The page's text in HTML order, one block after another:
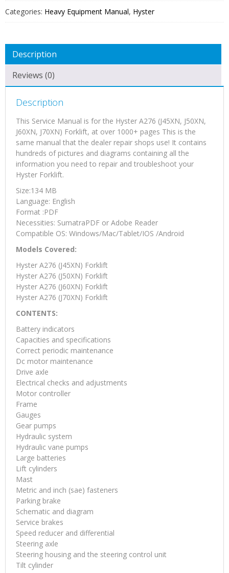
Service
Manual
quantity
Categories: Heavy Equipment Manual, Hyster
Description
Reviews (0)
Description
This Service Manual is for the Hyster A276 (J45XN, J50XN,
J60XN, J70XN) Forklift, at over 1000+ pages This is the
same manual that the dealer repair shops use! It contains
hundreds of pictures and diagrams containing all the
information you need to repair and troubleshoot your
Hyster Forklift.
Size:134 MB
Language: English
Format :PDF
Necessities: SumatraPDF or Adobe Reader
Compatible OS: Windows/Mac/Tablet/IOS /Android
Models Covered:
Hyster A276 (J45XN) Forklift
Hyster A276 (J50XN) Forklift
Hyster A276 (J60XN) Forklift
Hyster A276 (J70XN) Forklift
CONTENTS:
Battery indicators
Capacities and specifications
Correct periodic maintenance
Dc motor maintenance
Drive axle
Electrical checks and adjustments
Motor controller
Frame
Gauges
Gear pumps
Hydraulic system
Hydraulic vane pumps
Large batteries
Lift cylinders
Mast
Metric and inch (sae) fasteners
Parking brake
Schematic and diagram
Service brakes
Speed reducer and differential
Steering axle
Steering housing and the steering control unit
Tilt cylinder